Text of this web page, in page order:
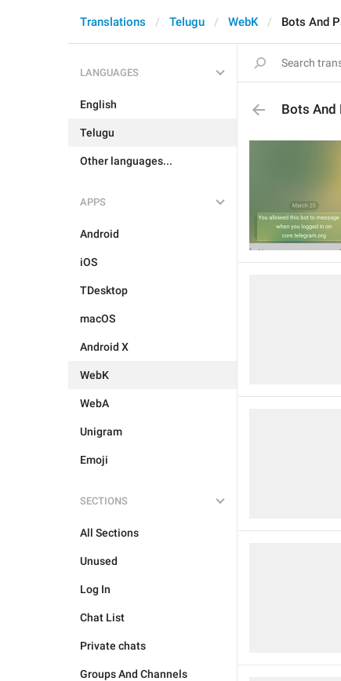
Translations Telugu WebK Bots And
LANGUAGES
English
Telugu
Other languages...
APPS
Android
iOS
TDesktop
macOS
Android X
WebK
WebA
Unigram
Emoji
SECTIONS
All Sections
Unused
Log In
Chat List
Private chats
Groups And Channels
Bots And